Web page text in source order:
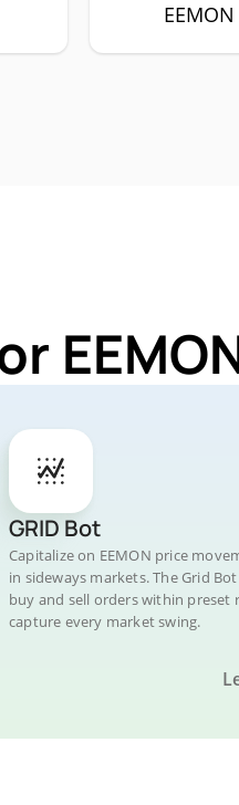
GRID Bot
Capitalize on EEMON price
in sideways markets. The Grid
buy and sell orders within preset
capture every market swing.